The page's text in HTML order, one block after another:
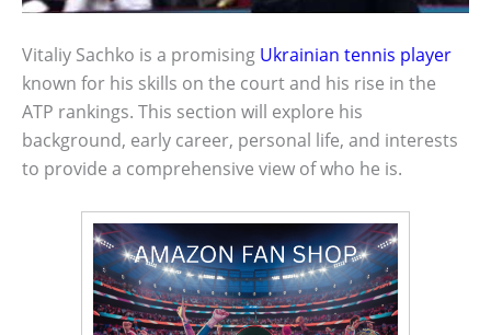
Vitaliy Sachko is a promising Ukrainian tennis player
known for his skills on the court and his rise in the
ATP rankings. This section will explore his
background, early career, personal life, and interests
to provide a comprehensive view of who he is.